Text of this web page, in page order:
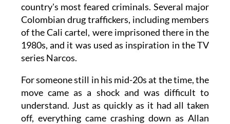
country's most feared criminals. Several major
Colombian drug traffickers, including members
of the Cali cartel, were imprisoned there in the
1980s, and it was used as inspiration in the TV
series Narcos.
For someone still in his mid-20s at the time, the
move came as a shock and was difficult to
understand. Just as quickly as it had all taken
off, everything came crashing down as Allan